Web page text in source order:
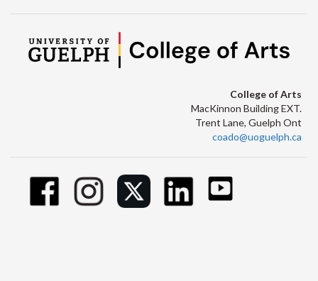
College of Arts
MacKinnon Building EXT.
Trent Lane, Guelph Ont
coado@uoguelph.ca